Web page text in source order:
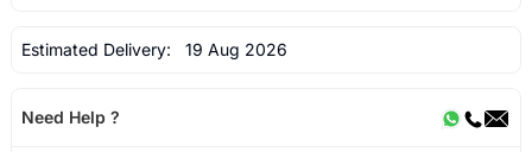
Estimated Delivery: 19 Aug 2026
Need Help ?